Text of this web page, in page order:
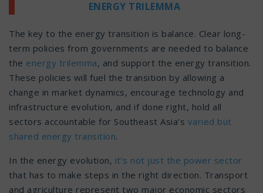
ENERGY TRILEMMA
The key to the energy transition is balance. Clear long-
term policies from governments are needed to balance
the energy trilemma, and support the energy transition.
These policies will fuel the transition by allowing a
change in market dynamics, encourage technology and
infrastructure evolution, and if done right, hold all
sectors accountable for Southeast Asia’s varied but
shared energy transition.
In the energy evolution, it’s not just the power sector
that has to make steps in the right direction. Transport
and agriculture represent two major economic sectors